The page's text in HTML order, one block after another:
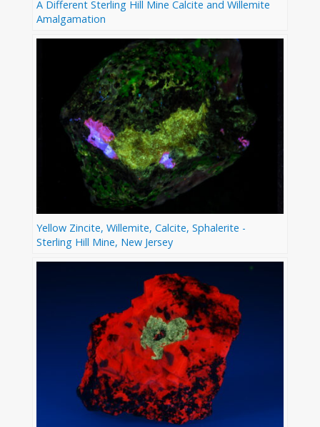
A Different Sterling Hill Mine Calcite and Willemite
Amalgamation
Yellow Zincite, Willemite, Calcite, Sphalerite -
Sterling Hill Mine, New Jersey